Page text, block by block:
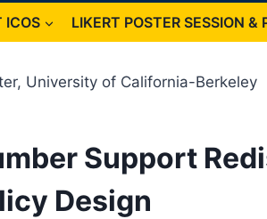
ICOS LIKERT POSTER SESSION &
University of California-Berkeley
Support
Design